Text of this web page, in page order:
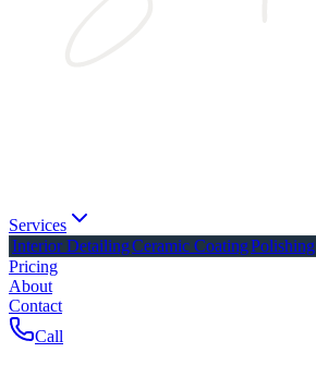
Services
Interior DetailingCeramic CoatingPolishing
Pricing
About
Contact
Call